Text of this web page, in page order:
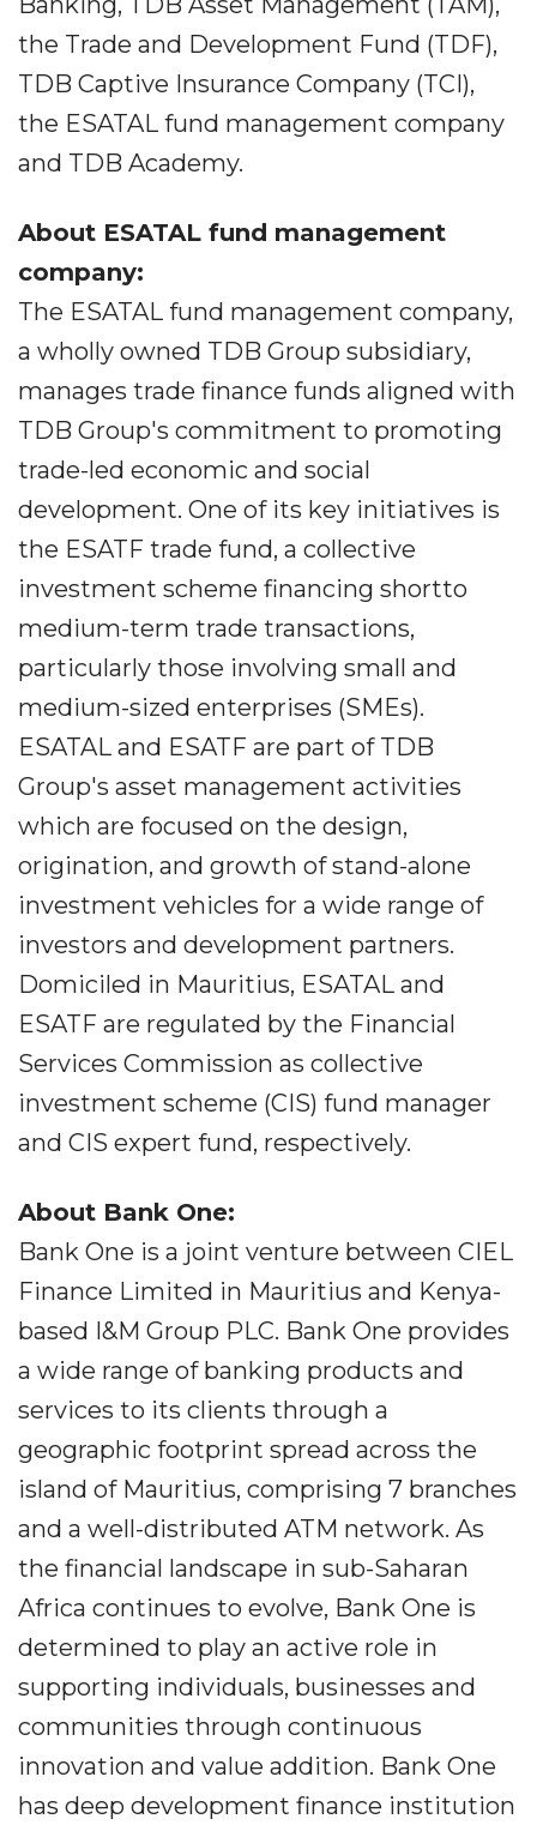
the Trade and Development Fund (TDF),
TDB Captive Insurance Company (TCI),
the ESATAL fund management company
and TDB Academy.
About ESATAL fund management
company:
The ESATAL fund management company,
a wholly owned TDB Group subsidiary,
manages trade finance funds aligned with
TDB Group's commitment to promoting
trade-led economic and social
development. One of its key initiatives is
the ESATF trade fund, a collective
investment scheme financing shortto
medium-term trade transactions,
particularly those involving small and
medium-sized enterprises (SMEs).
ESATAL and ESATF are part of TDB
Group's asset management activities
which are focused on the design,
origination, and growth of stand-alone
investment vehicles for a wide range of
investors and development partners.
Domiciled in Mauritius, ESATAL and
ESATF are regulated by the Financial
Services Commission as collective
investment scheme (CIS) fund manager
and CIS expert fund, respectively.
About Bank One:
Bank One is a joint venture between CIEL
Finance Limited in Mauritius and Kenya-
based I&M Group PLC. Bank One provides
a wide range of banking products and
services to its clients through a
geographic footprint spread across the
island of Mauritius, comprising 7 branches
and a well-distributed ATM network. As
the financial landscape in sub-Saharan
Africa continues to evolve, Bank One is
determined to play an active role in
supporting individuals, businesses and
communities through continuous
innovation and value addition. Bank One
has deep development finance institution